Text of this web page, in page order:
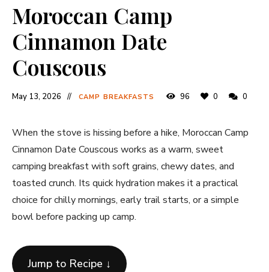
Moroccan Camp
Cinnamon Date
Couscous
May 13, 2026 CAMP BREAKFASTS 96 0 0
When the stove is hissing before a hike, Moroccan Camp
Cinnamon Date Couscous works as a warm, sweet
camping breakfast with soft grains, chewy dates, and
toasted crunch. Its quick hydration makes it a practical
choice for chilly mornings, early trail starts, or a simple
bowl before packing up camp.
Jump to Recipe ↓